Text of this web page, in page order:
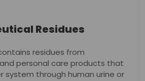
Residues
residues from
personal care products that
system through human urine or